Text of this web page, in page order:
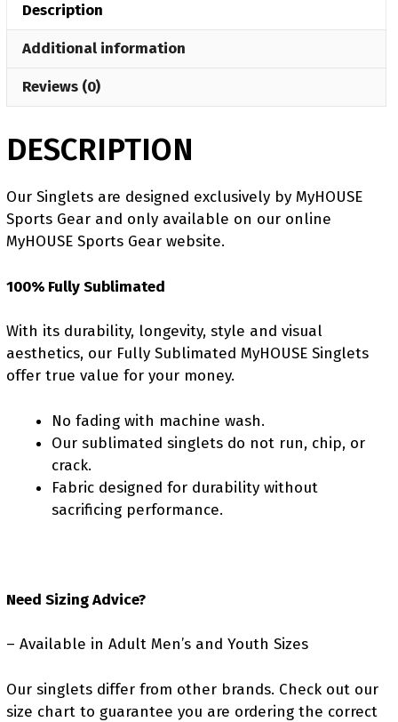
Description
Additional information
Reviews (0)
DESCRIPTION
Our Singlets are designed exclusively by MyHOUSE
Sports Gear and only available on our online
MyHOUSE Sports Gear website.
100% Fully Sublimated
With its durability, longevity, style and visual
aesthetics, our Fully Sublimated MyHOUSE Singlets
offer true value for your money.
No fading with machine wash.
Our sublimated singlets do not run, chip, or
crack.
Fabric designed for durability without
sacrificing performance.
Need Sizing Advice?
– Available in Adult Men’s and Youth Sizes
Our singlets differ from other brands. Check out our
size chart to guarantee you are ordering the correct